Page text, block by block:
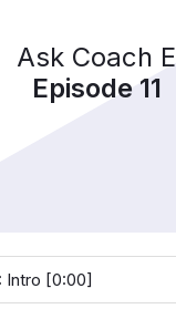
Ask Coach E
Episode 11
Intro [0:00]